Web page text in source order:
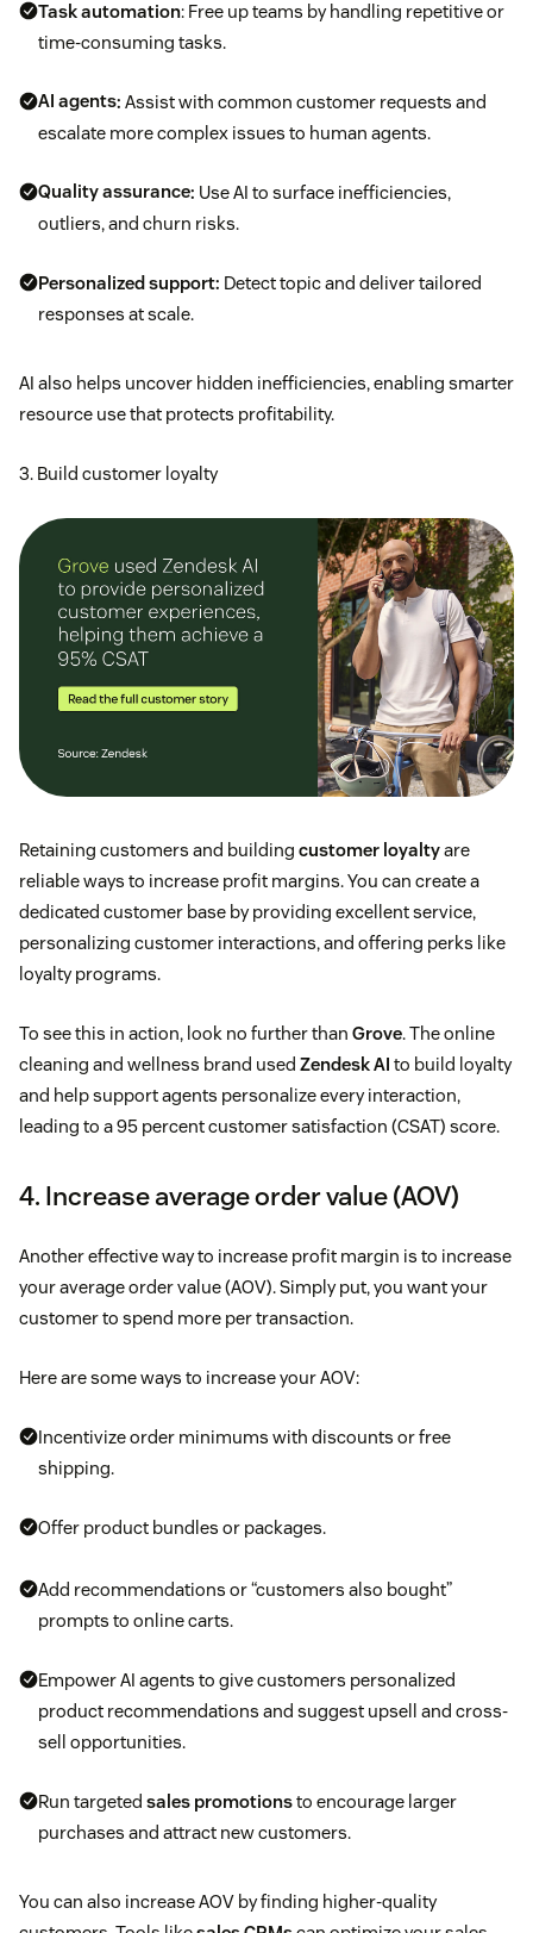
Task automation: Free up teams by handling repetitive or
time-consuming tasks.
AI agents: Assist with common customer requests and
escalate more complex issues to human agents.
Quality assurance: Use AI to surface inefficiencies,
outliers, and churn risks.
Personalized support: Detect topic and deliver tailored
responses at scale.
AI also helps uncover hidden inefficiencies, enabling smarter
resource use that protects profitability.
3. Build customer loyalty
Retaining customers and building customer loyaltyare
reliable ways to increase profit margins. You can create a
dedicated customer base by providing excellent service,
personalizing customer interactions, and offering perks like
loyalty programs.
To see this in action, look no further than Grove. The online
cleaning and wellness brand used Zendesk AI to build loyalty
and help support agents personalize every interaction,
leading to a 95 percent customer satisfaction (CSAT) score.
4. Increase average order value (AOV)
Another effective way to increase profit margin is to increase
your average order value (AOV). Simply put, you want your
customer to spend more per transaction.
Here are some ways to increase your AOV:
Incentivize order minimums with discounts or free
shipping.
Offer product bundles or packages.
Add recommendations or “customers also bought”
prompts to online carts.
Empower AI agents to give customers personalized
product recommendations and suggest upsell and cross-
sell opportunities.
Run targeted sales promotionsto encourage larger
purchases and attract new customers.
You can also increase AOV by finding higher-quality